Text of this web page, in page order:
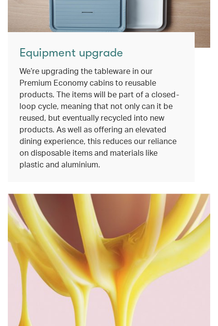
Equipment upgrade
We’re upgrading the tableware in our
Premium Economy cabins to reusable
products. The items will be part of a closed-
loop cycle, meaning that not only can it be
reused, but eventually recycled into new
products. As well as offering an elevated
dining experience, this reduces our reliance
on disposable items and materials like
plastic and aluminium.